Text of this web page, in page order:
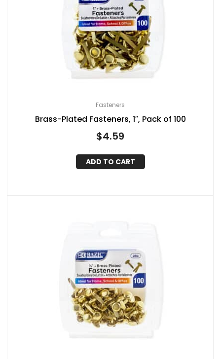
Fasteners
Brass-Plated Fasteners, 1″, Pack of 100
$4.59
ADD TO CART